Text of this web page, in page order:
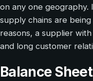
on any one
supply chains are
reasons, a supplier
and long customer
Balance